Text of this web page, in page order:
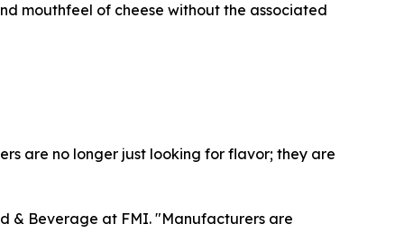
mouthfeel of cheese without the associated
are no longer just looking for flavor; they are
& Beverage at FMI. "Manufacturers are